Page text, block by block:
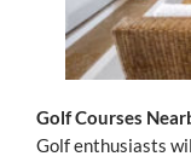
Golf Courses
Golf enthusiasts